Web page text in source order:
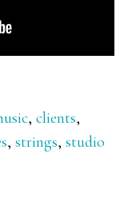
,clients,
,strings,studio